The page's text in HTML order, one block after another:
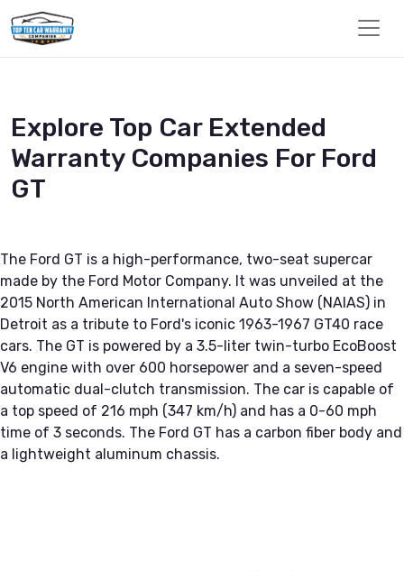
Explore Top Car Extended
Warranty Companies For Ford
GT
The Ford GT is a high-performance, two-seat supercar
made by the Ford Motor Company. It was unveiled at the
2015 North American International Auto Show (NAIAS) in
Detroit as a tribute to Ford's iconic 1963-1967 GT40 race
cars. The GT is powered by a 3.5-liter twin-turbo EcoBoost
V6 engine with over 600 horsepower and a seven-speed
automatic dual-clutch transmission. The car is capable of
a top speed of 216 mph (347 km/h) and has a 0-60 mph
time of 3 seconds. The Ford GT has a carbon fiber body and
a lightweight aluminum chassis.